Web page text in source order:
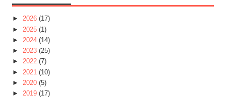
► 2026 (17)
► 2025 (1)
► 2024 (14)
► 2023 (25)
► 2022 (7)
► 2021 (10)
► 2020 (5)
► 2019 (17)